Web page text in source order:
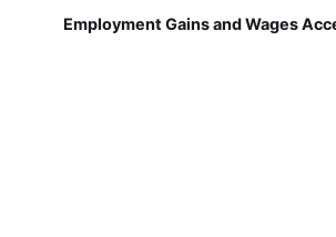
Employment Gains and Wages